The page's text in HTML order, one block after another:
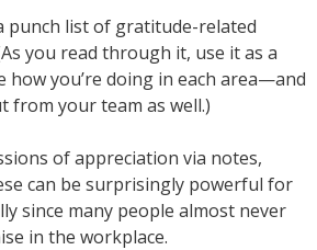
punch list of gratitude-related
you read through it, use it as a
how you’re doing in each area—and
from your team as well.)
of appreciation via notes,
can be surprisingly powerful for
since many people almost never
in the workplace.